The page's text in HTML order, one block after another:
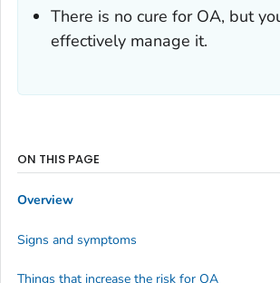
There is no cure for OA, but
effectively manage it.
ON THIS PAGE
Overview
Signs and symptoms
Things that increase the risk for OA